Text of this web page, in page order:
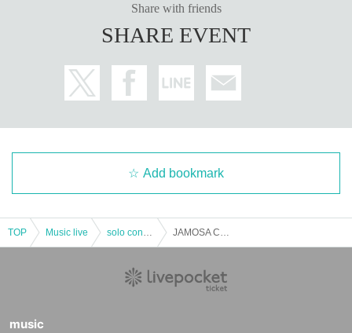
Share with friends
SHARE EVENT
Add bookmark
TOP Music live
music